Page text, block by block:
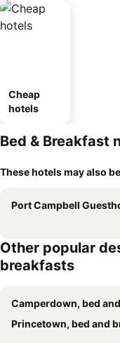
Cheap
hotels
Bed & Breakfast
These hotels may also
Port Campbell Guesthouse & Flash
Other popular
breakfasts
Camperdown, bed and
Princetown, bed and